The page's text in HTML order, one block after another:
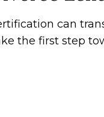
can
the first step